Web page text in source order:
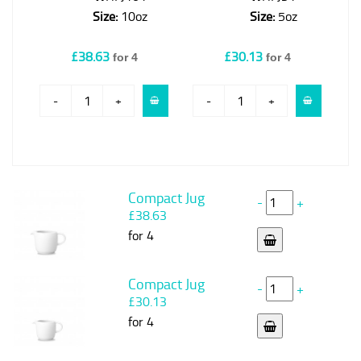
Size: 10oz
£38.63 for 4
- +
Size:5oz
£30.13 for 4
- +
Compact Jug
£38.63
for 4
- +
Compact Jug
£30.13
for 4
- +